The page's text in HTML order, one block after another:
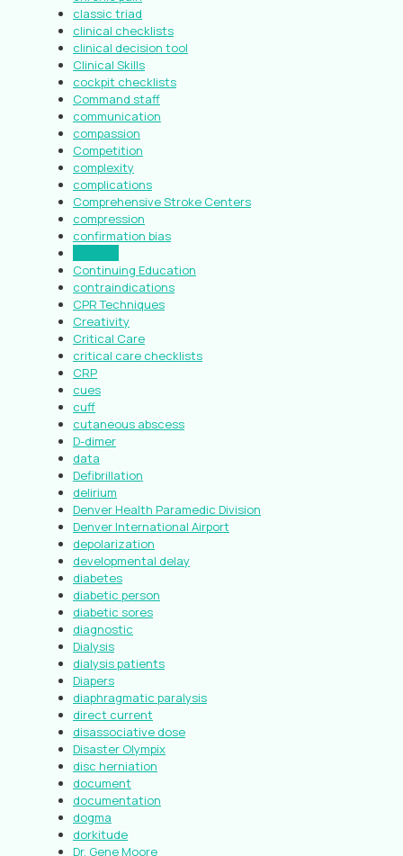
classic triad
clinical checklists
clinical decision tool
Clinical Skills
cockpit checklists
Command staff
communication
compassion
Competition
complexity
complications
Comprehensive Stroke Centers
compression
confirmation bias
Continuing Education
contraindications
CPR Techniques
Creativity
Critical Care
critical care checklists
CRP
cues
cuff
cutaneous abscess
D-dimer
data
Defibrillation
delirium
Denver Health Paramedic Division
Denver International Airport
depolarization
developmental delay
diabetes
diabetic person
diabetic sores
diagnostic
Dialysis
dialysis patients
Diapers
diaphragmatic paralysis
direct current
disassociative dose
Disaster Olympix
disc herniation
document
documentation
dogma
dorkitude
Dr. Gene Moore